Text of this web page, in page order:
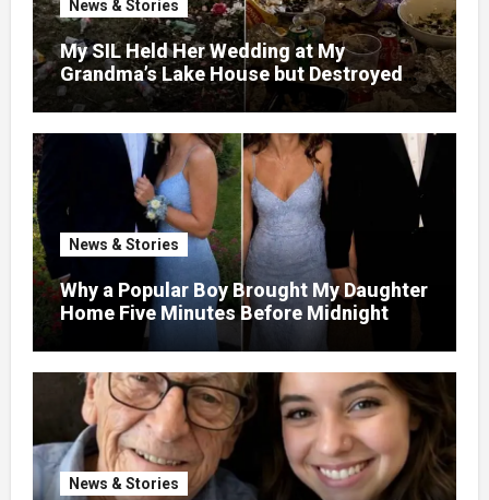
News & Stories
My SIL Held Her Wedding at My
Grandma’s Lake House but Destroyed
the Garden and Turned the Yard Into a
Dump – So I Brought Her a Wedding Gift
She’d Never Forget
News & Stories
Why a Popular Boy Brought My Daughter
Home Five Minutes Before Midnight
News & Stories